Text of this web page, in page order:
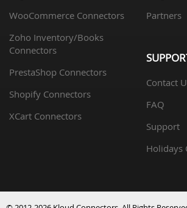
WooCommerce Connectors
Zoho Inventory/Books
Connectors
PrestaShop Connectors
Shopify Connectors
XCart Connectors
Partners
Contact
FAQ
Support
Holidays